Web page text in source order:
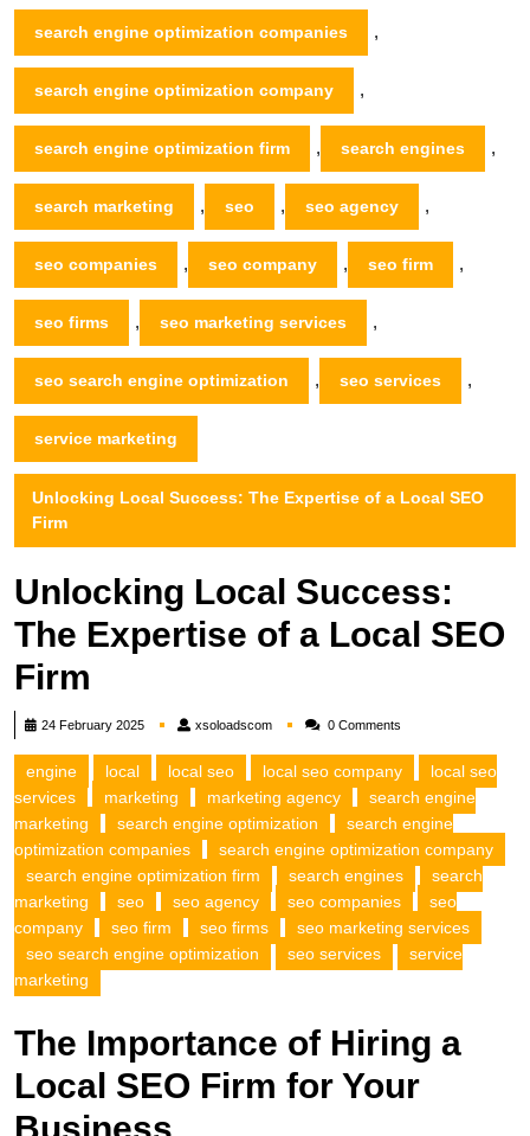
search engine optimization companies ,
search engine optimization company ,
search engine optimization firm , search engines ,
search marketing , seo , seo agency ,
seo companies , seo company , seo firm ,
seo firms , seo marketing services ,
seo search engine optimization , seo services ,
service marketing
Unlocking Local Success: The Expertise of a Local SEO
Firm
Unlocking Local Success:
The Expertise of a Local SEO
Firm
24 February 2025 xsoloadscomxsoloadscom0 Comments
engine local local seo local seo company
local seo
services
marketing marketing agency
search engine
marketing
search engine optimization
search engine
optimization companies
search engine optimization company
search engine optimization firm
search engines
search
marketing
seo seo agency seo companies
seo
company
seo firm seo firms
seo marketing services
seo search engine optimization
seo services
service
marketing
The Importance of Hiring a
Local SEO Firm for Your